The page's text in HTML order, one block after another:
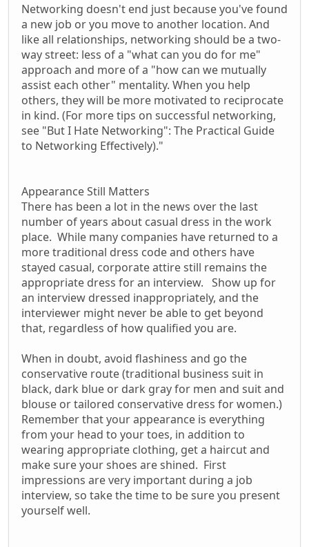
Networking doesn't end just because you've found
a new job or you move to another location. And
like all relationships, networking should be a two-
way street: less of a "what can you do for me"
approach and more of a "how can we mutually
assist each other" mentality. When you help
others, they will be more motivated to reciprocate
in kind. (For more tips on successful networking,
see "But I Hate Networking": The Practical Guide
to Networking Effectively)."
Appearance Still Matters
There has been a lot in the news over the last
number of years about casual dress in the work
place. While many companies have returned to a
more traditional dress code and others have
stayed casual, corporate attire still remains the
appropriate dress for an interview. Show up for
an interview dressed inappropriately, and the
interviewer might never be able to get beyond
that, regardless of how qualified you are.
When in doubt, avoid flashiness and go the
conservative route (traditional business suit in
black, dark blue or dark gray for men and suit and
blouse or tailored conservative dress for women.)
Remember that your appearance is everything
from your head to your toes, in addition to
wearing appropriate clothing, get a haircut and
make sure your shoes are shined. First
impressions are very important during a job
interview, so take the time to be sure you present
yourself well.